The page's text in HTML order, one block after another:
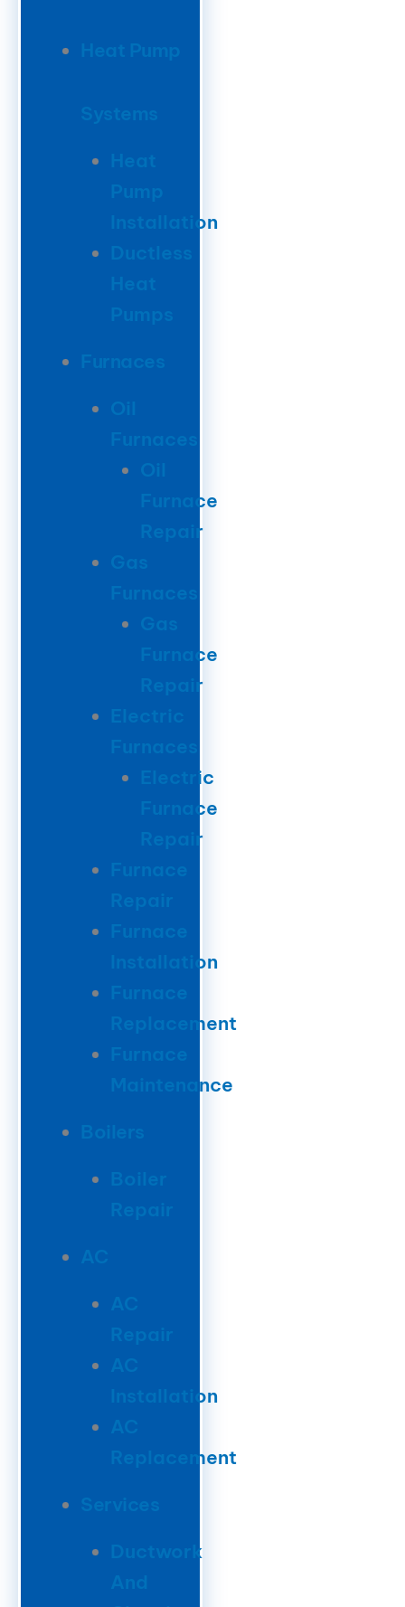
Heat Pump
Systems
Heat
Installation
Ductless
Heat
Furnaces
Oil
Furnaces
Oil
Furnace
Repair
Gas
Furnaces
Gas
Furnace
Repair
Electric
Furnaces
Electric
Furnace
Repair
Furnace
Repair
Furnace
Installation
Furnace
Replacement
Furnace
Maintenance
Boilers
Boiler
Repair
AC
AC
Repair
AC
Installation
AC
Replacement
Services
Ductwork